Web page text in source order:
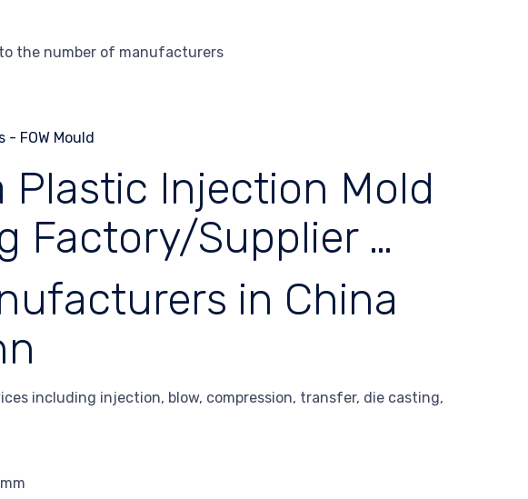
the number of manufacturers
Plastic Injection Mold
Factory/Supplier …
in China
including injection, blow, compression, transfer, die casting,